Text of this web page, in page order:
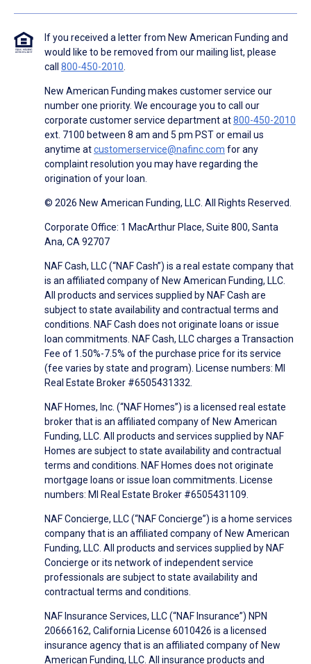
If you received a letter from New American Funding and
would like to be removed from our mailing list, please
call 800-450-2010.
New American Funding makes customer service our
number one priority. We encourage you to call our
corporate customer service department at800-450-2010
ext. 7100 between 8 am and 5 pm PST or email us
anytime atcustomerservice@nafinc.com for any
complaint resolution you may have regarding the
origination of your loan.
© 2026 New American Funding, LLC. All Rights Reserved.
Corporate Office: 1 MacArthur Place, Suite 800, Santa
Ana, CA 92707
NAF Cash, LLC (“NAF Cash”) is a real estate company that
is an affiliated company of New American Funding, LLC.
All products and services supplied by NAF Cash are
subject to state availability and contractual terms and
conditions. NAF Cash does not originate loans or issue
loan commitments. NAF Cash, LLC charges a Transaction
Fee of 1.50%-7.5% of the purchase price for its service
(fee varies by state and program). License numbers: MI
Real Estate Broker #6505431332.
NAF Homes, Inc. (“NAF Homes”) is a licensed real estate
broker that is an affiliated company of New American
Funding, LLC. All products and services supplied by NAF
Homes are subject to state availability and contractual
terms and conditions. NAF Homes does not originate
mortgage loans or issue loan commitments. License
numbers: MI Real Estate Broker #6505431109.
NAF Concierge, LLC (“NAF Concierge”) is a home services
company that is an affiliated company of New American
Funding, LLC. All products and services supplied by NAF
Concierge or its network of independent service
professionals are subject to state availability and
contractual terms and conditions.
NAF Insurance Services, LLC (“NAF Insurance”) NPN
20666162, California License 6010426 is a licensed
insurance agency that is an affiliated company of New
American Funding, LLC. All insurance products and